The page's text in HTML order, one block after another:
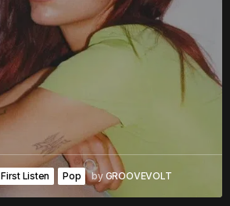
First Listen Pop by GROOVEVOLT